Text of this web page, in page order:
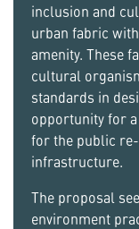
inclusion and
urban fabric
amenity. These
cultural
standards in
opportunity for
for the public
infrastructure.
The proposal
environment